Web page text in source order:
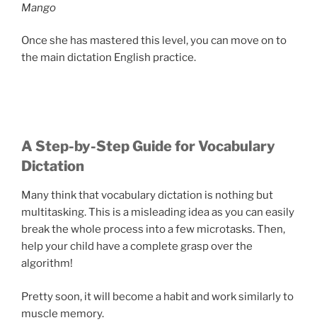
Mango
Once she has mastered this level, you can move on to
the main dictation English practice.
A Step-by-Step Guide for Vocabulary
Dictation
Many think that vocabulary dictation is nothing but
multitasking. This is a misleading idea as you can easily
break the whole process into a few microtasks. Then,
help your child have a complete grasp over the
algorithm!
Pretty soon, it will become a habit and work similarly to
muscle memory.